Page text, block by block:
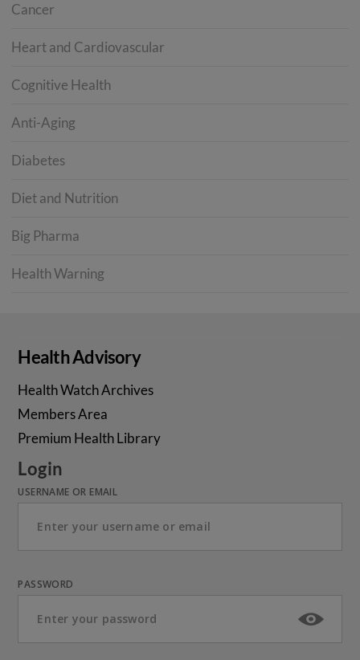
Cancer
Heart and Cardiovascular
Cognitive Health
Anti-Aging
Diabetes
Diet and Nutrition
Big Pharma
Health Warning
Health Advisory
Health Watch Archives
Members Area
Premium Health Library
Login
USERNAME OR EMAIL
PASSWORD